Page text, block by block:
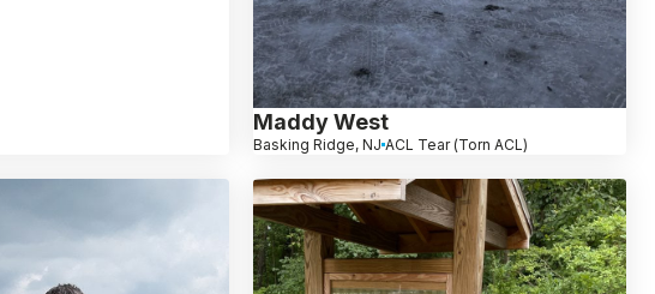
Maddy West
Basking Ridge, NJ ACL Tear (Torn ACL)